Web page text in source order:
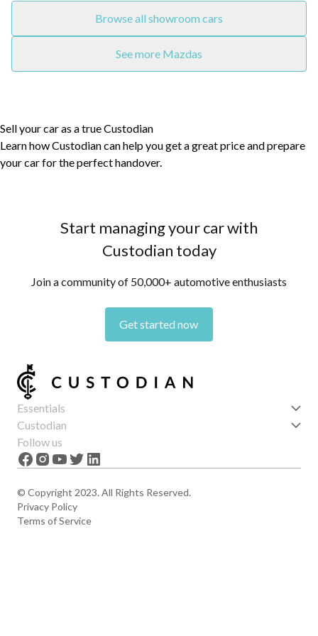
Browse all showroom cars
See more Mazdas
Sell your car as a true Custodian
Learn how Custodian can help you get a great price and prepare
your car for the perfect handover.
Start managing your car with
Custodian today
Join a community of 50,000+ automotive enthusiasts
Get started now
Essentials
Get started
Features
News
Custodian
About us
Careers
Follow us
© Copyright 2023. All Rights Reserved.
Privacy Policy
Terms of Service